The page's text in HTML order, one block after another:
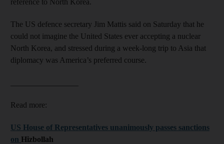
The US defence secretary Jim Mattis said on Saturday that he
could not imagine the United States ever accepting a nuclear
North Korea, and stressed during a week-long trip to Asia that
diplomacy was America’s preferred course.
Read more:
US House of Representatives unanimously passes sanctions
on Hizbollah